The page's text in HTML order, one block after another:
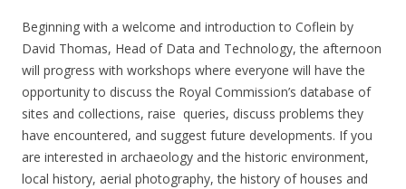
Beginning with a welcome and introduction to Coflein by
David Thomas, Head of Data and Technology, the afternoon
will progress with workshops where everyone will have the
opportunity to discuss the Royal Commission’s database of
sites and collections, raise queries, discuss problems they
have encountered, and suggest future developments. If you
are interested in archaeology and the historic environment,
local history, aerial photography, the history of houses and